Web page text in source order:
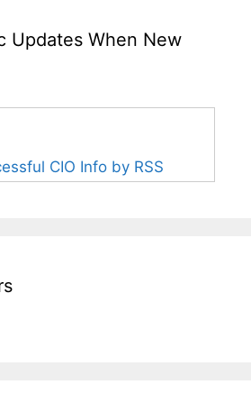
Updates When New
CIO Info by RSS